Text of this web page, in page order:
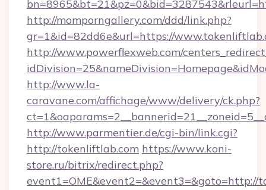
http://momporngallery.com/ddd/link.php?
gr=1&id=82dd6e&url=https://
http://www.powerflexweb.com/
http://www.la-
caravane.com/affichage/www/delivery/ck.php?
http://www.parmentier.de/cgi-bin/link.cgi?
http://tokenliftlab.com https://www.koni-
store.ru/bitrix/redirect.php?
event1=OME&event2=&event3=&goto=http://